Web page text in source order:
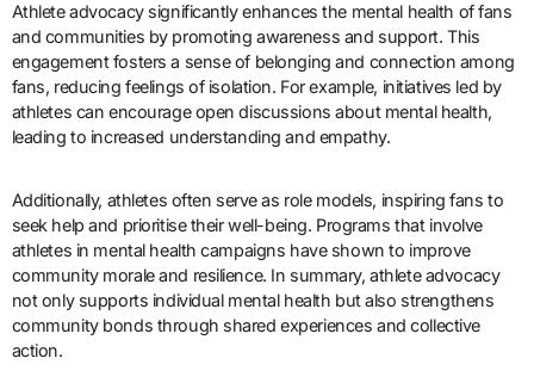
Athlete advocacy significantly enhances the mental health of fans
and communities by promoting awareness and support. This
engagement fosters a sense of belonging and connection among
fans, reducing feelings of isolation. For example, initiatives led by
athletes can encourage open discussions about mental health,
leading to increased understanding and empathy.
Additionally, athletes often serve as role models, inspiring fans to
seek help and prioritise their well-being. Programs that involve
athletes in mental health campaigns have shown to improve
community morale and resilience. In summary, athlete advocacy
not only supports individual mental health but also strengthens
community bonds through shared experiences and collective
action.